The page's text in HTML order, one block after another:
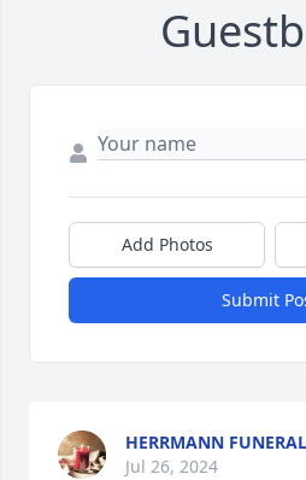
Add Photos
Submit
HERRMANN
Jul 26, 2024